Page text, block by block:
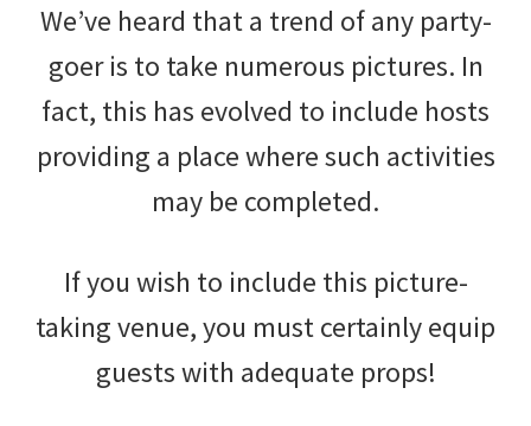
We’ve heard that a trend of any party-
goer is to take numerous pictures. In
fact, this has evolved to include hosts
providing a place where such activities
may be completed.
If you wish to include this picture-
taking venue, you must certainly equip
guests with adequate props!